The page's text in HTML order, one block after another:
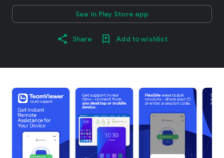
See in Play Store app
Share Add to wishlist